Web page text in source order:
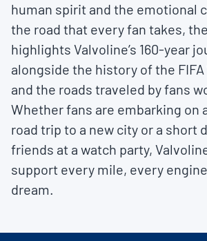
human spirit and the emotional
the road that every fan takes,
highlights Valvoline’s 160-year
alongside the history of the
and the roads traveled by fans
Whether fans are embarking on
road trip to a new city or a short
friends at a watch party,
support every mile, every
dream.